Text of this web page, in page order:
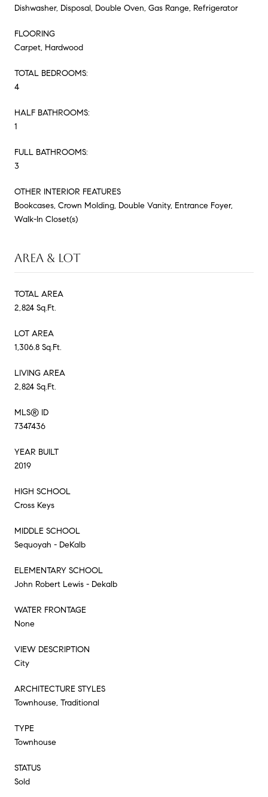
Dishwasher, Disposal, Double Oven, Gas Range, Refrigerator
FLOORING
Carpet, Hardwood
TOTAL BEDROOMS:
4
HALF BATHROOMS:
1
FULL BATHROOMS:
3
OTHER INTERIOR FEATURES
Bookcases, Crown Molding, Double Vanity, Entrance Foyer,
Walk-In Closet(s)
AREA & LOT
TOTAL AREA
2,824 Sq.Ft.
LOT AREA
1,306.8 Sq.Ft.
LIVING AREA
2,824 Sq.Ft.
MLS® ID
7347436
YEAR BUILT
2019
HIGH SCHOOL
Cross Keys
MIDDLE SCHOOL
Sequoyah - DeKalb
ELEMENTARY SCHOOL
John Robert Lewis - Dekalb
WATER FRONTAGE
None
VIEW DESCRIPTION
City
ARCHITECTURE STYLES
Townhouse, Traditional
TYPE
Townhouse
STATUS
Sold